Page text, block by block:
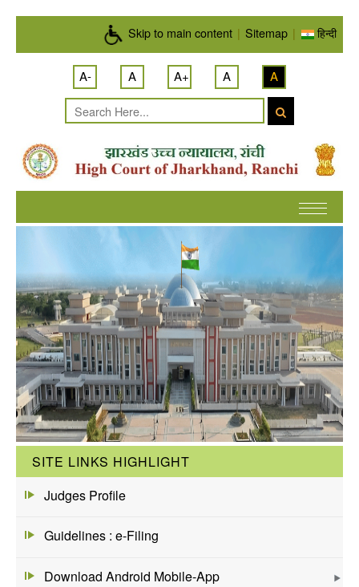
Skip to main content | Sitemap | हिन्दी
A- A A+ A A
SITE LINKS HIGHLIGHT
Judges Profile
Guidelines : e-Filing
Download Android Mobile-App